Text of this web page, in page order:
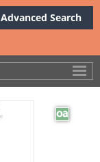
Advanced Search